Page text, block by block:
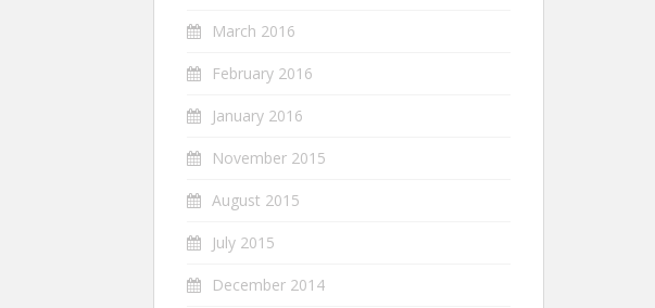
March 2016
February 2016
January 2016
November 2015
August 2015
July 2015
December 2014